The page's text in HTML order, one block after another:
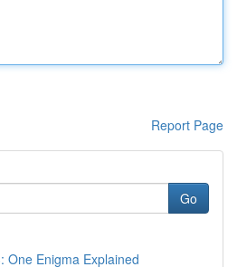
Report Page
Go
One Enigma Explained